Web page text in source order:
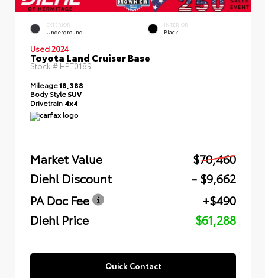
EXTERIOR
Underground
INTERIOR
Black
Used 2024
Toyota Land Cruiser Base
Stock # HPT0189
Mileage18,388
Body StyleSUV
Drivetrain 4x4
Market Value
$70,460
Diehl Discount
- $9,662
PA Doc Fee
+$490
Diehl Price
$61,288
Quick Contact